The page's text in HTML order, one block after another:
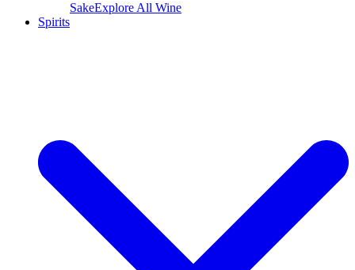
SakeExplore All Wine
Spirits